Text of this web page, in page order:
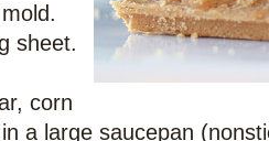
sheet.
corn
a large saucepan